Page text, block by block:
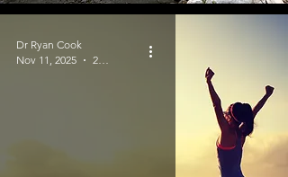
Dr Ryan Cook
Nov 11, 2025
2 min read